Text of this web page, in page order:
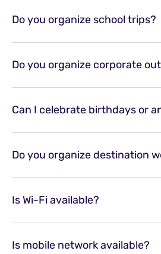
Do you organize school trips?
Do you organize corporate
Can I celebrate birthdays or
Do you organize destination
Is Wi-Fi available?
Is mobile network available?